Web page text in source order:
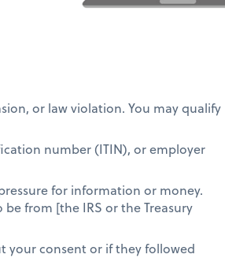
or law violation. You may qualify
number (ITIN), or employer
for information or money.
from [the IRS or the Treasury
your consent or if they followed